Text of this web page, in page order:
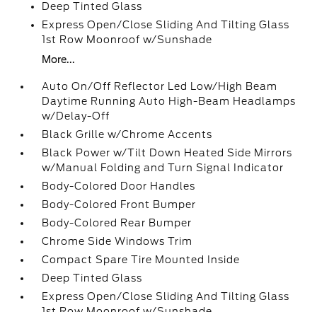
Deep Tinted Glass
Express Open/Close Sliding And Tilting Glass
1st Row Moonroof w/Sunshade
More...
Auto On/Off Reflector Led Low/High Beam
Daytime Running Auto High-Beam Headlamps
w/Delay-Off
Black Grille w/Chrome Accents
Black Power w/Tilt Down Heated Side Mirrors
w/Manual Folding and Turn Signal Indicator
Body-Colored Door Handles
Body-Colored Front Bumper
Body-Colored Rear Bumper
Chrome Side Windows Trim
Compact Spare Tire Mounted Inside
Deep Tinted Glass
Express Open/Close Sliding And Tilting Glass